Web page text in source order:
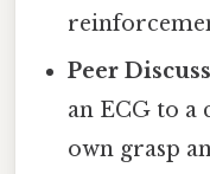
Peer
an ECG to a
own grasp